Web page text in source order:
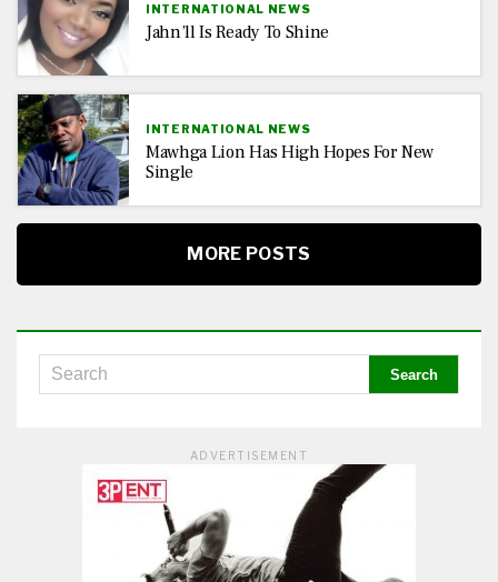
INTERNATIONAL NEWS
Jahn’ll Is Ready To Shine
INTERNATIONAL NEWS
Mawhga Lion Has High Hopes For New
Single
MORE POSTS
ADVERTISEMENT